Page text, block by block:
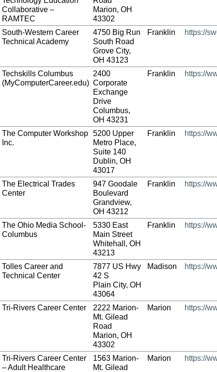
Collaborative –
RAMTEC
Marion, OH
43302
South-Western Career
Technical Academy
4750 Big Run
South Road
Grove City,
OH 43123
Franklin https://
Techskills Columbus
(MyComputerCareer.edu)
2400
Corporate
Exchange
Drive
Columbus,
OH 43231
Franklin https://
The Computer Workshop
Inc.
5200 Upper
Metro Place,
Suite 140
Dublin, OH
43017
Franklin https://
The Electrical Trades
Center
947 Goodale
Boulevard
Grandview,
OH 43212
Franklin https://
The Ohio Media School-
Columbus
5330 East
Main Street
Whitehall, OH
43213
Franklin https://
Tolles Career and
Technical Center
7877 US Hwy
42 S
Plain City, OH
43064
Madison https://
Tri-Rivers Career Center
2222 Marion-
Mt. Gilead
Road
Marion, OH
43302
Marion https://
Tri-Rivers Career Center
– Adult Healthcare
1563 Marion-
Mt. Gilead
Marion https://